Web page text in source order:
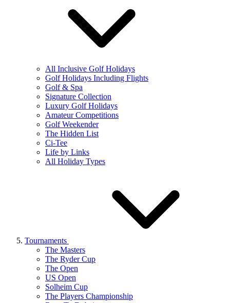
All Inclusive Golf Holidays
Golf Holidays Including Flights
Golf & Spa
Signature Collection
Luxury Golf Holidays
Amateur Competitions
Golf Weekender
The Hidden List
Ci-Tee
Life by Links
All Holiday Types
Tournaments
The Masters
The Ryder Cup
The Open
US Open
Solheim Cup
The Players Championship